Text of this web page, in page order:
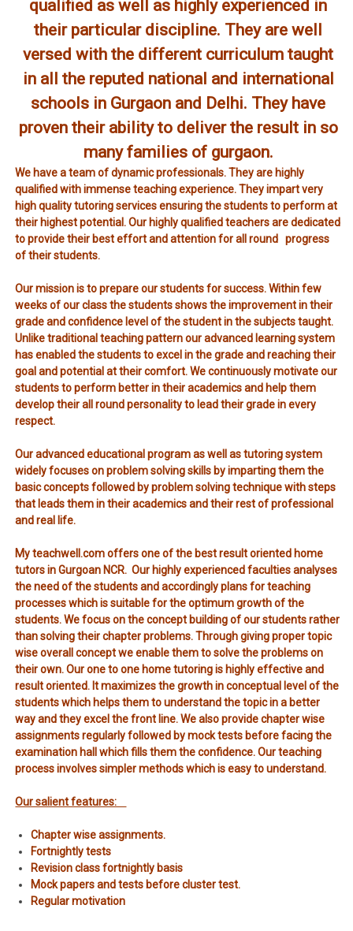
qualified as well as highly experienced in
their particular discipline. They are well
versed with the different curriculum taught
in all the reputed national and international
schools in Gurgaon and Delhi. They have
proven their ability to deliver the result in so
many families of gurgaon.
We have a team of dynamic professionals. They are highly
qualified with immense teaching experience. They impart very
high quality tutoring services ensuring the students to perform at
their highest potential. Our highly qualified teachers are dedicated
to provide their best effort and attention for all round progress
of their students.
Our mission is to prepare our students for success. Within few
weeks of our class the students shows the improvement in their
grade and confidence level of the student in the subjects taught.
Unlike traditional teaching pattern our advanced learning system
has enabled the students to excel in the grade and reaching their
goal and potential at their comfort. We continuously motivate our
students to perform better in their academics and help them
develop their all round personality to lead their grade in every
respect.
Our advanced educational program as well as tutoring system
widely focuses on problem solving skills by imparting them the
basic concepts followed by problem solving technique with steps
that leads them in their academics and their rest of professional
and real life.
My teachwell.com offers one of the best result oriented home
tutors in Gurgoan NCR. Our highly experienced faculties analyses
the need of the students and accordingly plans for teaching
processes which is suitable for the optimum growth of the
students. We focus on the concept building of our students rather
than solving their chapter problems. Through giving proper topic
wise overall concept we enable them to solve the problems on
their own. Our one to one home tutoring is highly effective and
result oriented. It maximizes the growth in conceptual level of the
students which helps them to understand the topic in a better
way and they excel the front line. We also provide chapter wise
assignments regularly followed by mock tests before facing the
examination hall which fills them the confidence. Our teaching
process involves simpler methods which is easy to understand.
Our salient features:
Chapter wise assignments.
Fortnightly tests
Revision class fortnightly basis
Mock papers and tests before cluster test.
Regular motivation